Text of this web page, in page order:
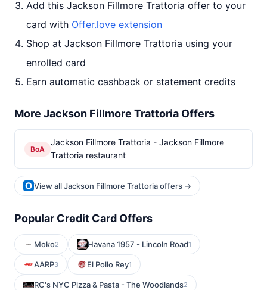
Add this Jackson Fillmore Trattoria offer to your
card with Offer.love extension
Shop at Jackson Fillmore Trattoria using your
enrolled card
Earn automatic cashback or statement credits
More Jackson Fillmore Trattoria Offers
BoA
Jackson Fillmore Trattoria - Jackson Fillmore
Trattoria restaurant
View all Jackson Fillmore Trattoria offers →
Popular Credit Card Offers
Moko2 Havana 1957 - Lincoln Road1
AARP3 El Pollo Rey1
RC's NYC Pizza & Pasta - The Woodlands2